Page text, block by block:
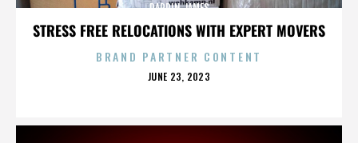
STRESS FREE RELOCATIONS WITH EXPERT MOVERS
DARRIN JAMES
BRAND PARTNER CONTENT
POSTED
JUNE 23, 2023